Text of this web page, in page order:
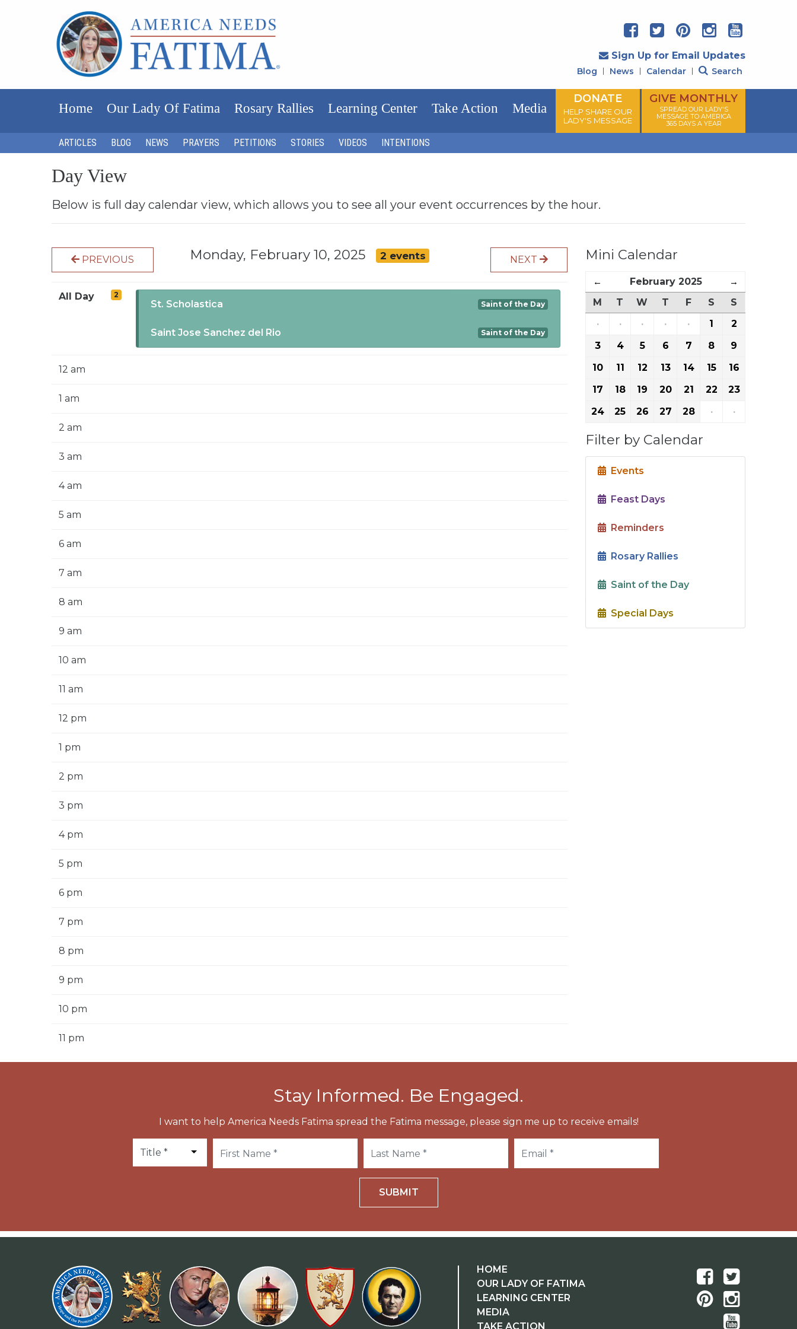
Sign Up for Email Updates
Blog News Calendar Search
Home Our Lady Of Fatima Rosary Rallies Learning Center Take Action Media
DONATE
HELP SHARE OUR
LADY'S MESSAGE
GIVE MONTHLY
SPREAD OUR LADY'S
MESSAGE TO AMERICA
365 DAYS A YEAR
ARTICLES BLOG NEWS PRAYERS PETITIONS STORIES VIDEOS INTENTIONS
Day View
Below is full day calendar view, which allows you to see all your event occurrences by the hour.
PREVIOUS Monday, February 10, 2025 2 events NEXT
All Day 2
St. Scholastica Saint of the Day
Saint Jose Sanchez del Rio Saint of the Day
12 am
1 am
2 am
3 am
4 am
5 am
6 am
7 am
8 am
9 am
10 am
11 am
12 pm
1 pm
2 pm
3 pm
4 pm
5 pm
6 pm
7 pm
8 pm
9 pm
10 pm
11 pm
Mini Calendar
← February 2025
→
M
T W T F S
S
·
· · · · 1
2
3
4 5 6 7 8
9
10
11 12 13 14 15
16
17
18 19 20 21 22
23
24
25 26 27 28 · ·
Filter by Calendar
Events
Feast Days
Reminders
Rosary Rallies
Saint of the Day
Special Days
Stay Informed. Be Engaged.
I want to help America Needs Fatima spread the Fatima message, please sign me up to receive emails!
SUBMIT
HOME
OUR LADY OF FATIMA
LEARNING CENTER
MEDIA
TAKE ACTION